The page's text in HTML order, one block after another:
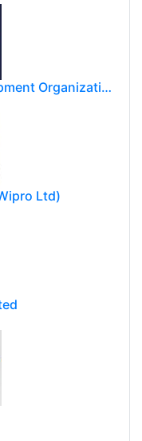
Defence Research and Development Organization (DRDO)
Ltd)